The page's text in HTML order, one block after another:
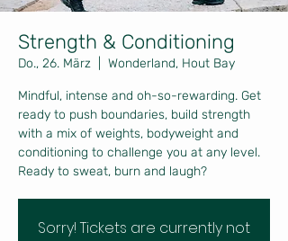
Strength & Conditioning
Do., 26. März Wonderland, Hout Bay
Mindful, intense and oh-so-rewarding. Get
ready to push boundaries, build strength
with a mix of weights, bodyweight and
conditioning to challenge you at any level.
Ready to sweat, burn and laugh?
Sorry! Tickets are currently not